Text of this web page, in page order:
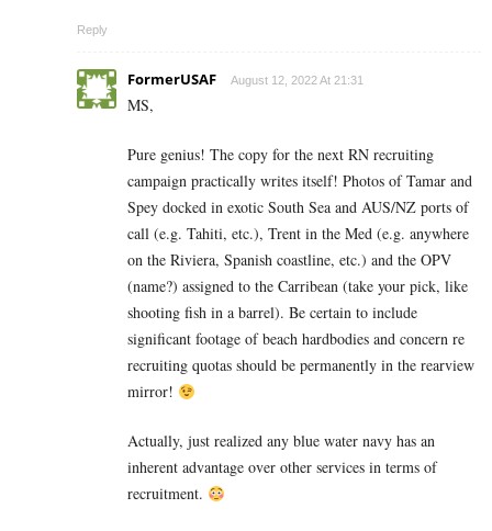
Reply
FormerUSAF August 12, 2022 At 21:31
MS,
Pure genius! The copy for the next RN recruiting
campaign practically writes itself! Photos of Tamar and
Spey docked in exotic South Sea and AUS/NZ ports of
call (e.g. Tahiti, etc.), Trent in the Med (e.g. anywhere
on the Riviera, Spanish coastline, etc.) and the OPV
(name?) assigned to the Carribean (take your pick, like
shooting fish in a barrel). Be certain to include
significant footage of beach hardbodies and concern re
recruiting quotas should be permanently in the rearview
mirror!
Actually, just realized any blue water navy has an
inherent advantage over other services in terms of
recruitment.